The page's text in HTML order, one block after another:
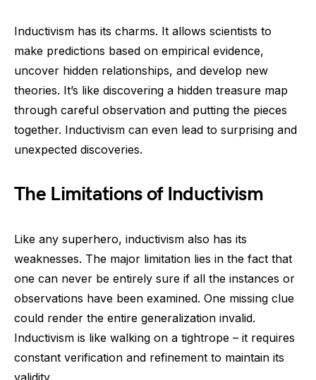
Inductivism has its charms. It allows scientists to
make predictions based on empirical evidence,
uncover hidden relationships, and develop new
theories. It’s like discovering a hidden treasure map
through careful observation and putting the pieces
together. Inductivism can even lead to surprising and
unexpected discoveries.
The Limitations of Inductivism
Like any superhero, inductivism also has its
weaknesses. The major limitation lies in the fact that
one can never be entirely sure if all the instances or
observations have been examined. One missing clue
could render the entire generalization invalid.
Inductivism is like walking on a tightrope – it requires
constant verification and refinement to maintain its
validity.